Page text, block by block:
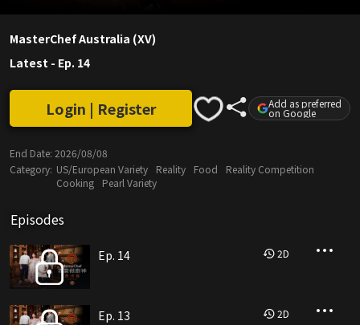
MasterChef Australia (XV)
Latest - Ep. 14
Login | Register Add as preferred
on Google
End Date: 2026/08/08
Category: US/European Variety Reality Food
Reality Competition
Cooking
Pearl Variety
Episodes
Ep. 14 2D
Ep. 13 2D